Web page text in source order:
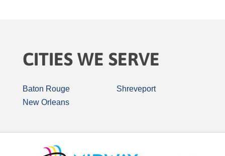
CITIES WE SERVE
Baton Rouge
New Orleans
Shreveport